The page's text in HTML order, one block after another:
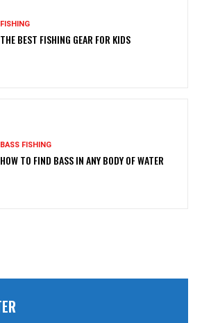
FISHING
THE BEST FISHING GEAR FOR KIDS
BASS FISHING
HOW TO FIND BASS IN ANY BODY OF WATER